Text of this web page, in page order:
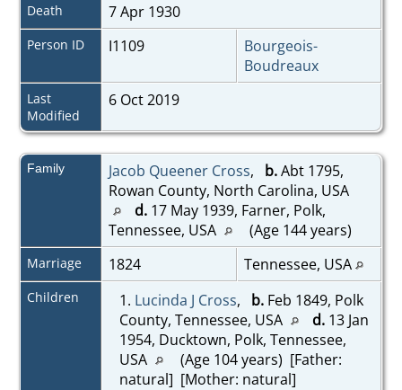
Death 7 Apr 1930
Person ID I1109
Bourgeois-
Boudreaux
Last
Modified
6 Oct 2019
Family Jacob Queener Cross, b.Abt 1795,
Rowan County, North Carolina, USA
d.17 May 1939, Farner, Polk,
Tennessee, USA
(Age 144 years)
Marriage 1824 Tennessee, USA
Children 1. Lucinda J Cross, b.Feb 1849, Polk
County, Tennessee, USA
d.13 Jan
1954, Ducktown, Polk, Tennessee,
USA
(Age 104 years) [Father:
natural] [Mother: natural]